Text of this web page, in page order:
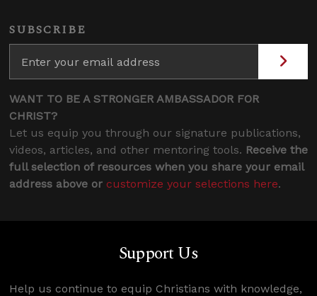
SUBSCRIBE
WANT TO BE A STRONGER AMBASSADOR FOR
CHRIST?
Let us equip you through our signature publications,
videos, articles, and other mentoring tools. Receive the
full selection of resources when you share your email
address above or customize your selections here.
Support Us
Help us continue to equip Christians with knowledge,